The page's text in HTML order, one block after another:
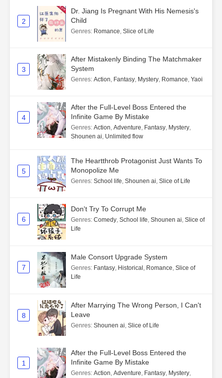
2
Dr. Jiang Is Pregnant With His Nemesis's
Child
Genres: Romance, Slice of Life
3
After Mistakenly Binding The Matchmaker
System
Genres: Action, Fantasy, Mystery, Romance, Yaoi
4
After the Full-Level Boss Entered the
Infinite Game By Mistake
Genres: Action, Adventure, Fantasy, Mystery,
Shounen ai, Unlimited flow
5
The Heartthrob Protagonist Just Wants To
Monopolize Me
Genres: School life, Shounen ai, Slice of Life
6
Don't Try To Corrupt Me
Genres: Comedy, School life, Shounen ai, Slice of
Life
7
Male Consort Upgrade System
Genres: Fantasy, Historical , Romance, Slice of
Life
8
After Marrying The Wrong Person, I Can't
Leave
Genres: Shounen ai, Slice of Life
1
After the Full-Level Boss Entered the
Infinite Game By Mistake
Genres: Action, Adventure, Fantasy, Mystery,